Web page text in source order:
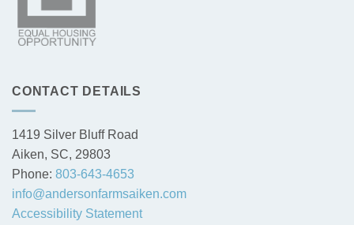
CONTACT DETAILS
1419 Silver Bluff Road
Aiken, SC, 29803
Phone: 803-643-4653
info@andersonfarmsaiken.com
Accessibility Statement